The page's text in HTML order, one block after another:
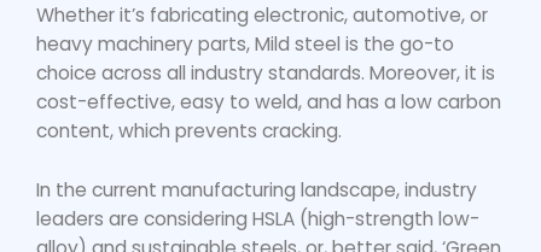
Whether it’s fabricating electronic, automotive, or
heavy machinery parts, Mild steel is the go-to
choice across all industry standards. Moreover, it is
cost-effective, easy to weld, and has a low carbon
content, which prevents cracking.
In the current manufacturing landscape, industry
leaders are considering HSLA (high-strength low-